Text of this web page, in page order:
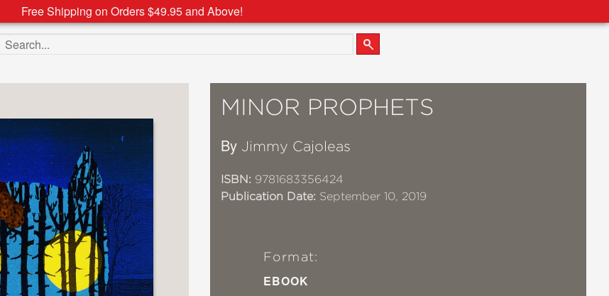
Free Shipping on Orders $49.95 and Above!
Search the site
MINOR PROPHETS
By Jimmy Cajoleas
ISBN: 9781683356424
Publication Date: September 10, 2019
Format:
EBOOK